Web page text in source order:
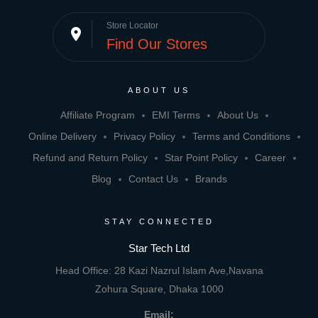
place Store Locator
Find Our Stores
ABOUT US
Affiliate Program EMI Terms
About Us
Online Delivery
Privacy Policy
Terms and Conditions
Refund and Return Policy
Star Point Policy
Career
Blog
Contact Us Brands
STAY CONNECTED
Star Tech Ltd
Head Office: 28 Kazi Nazrul Islam Ave,Navana
Zohura Square, Dhaka 1000
Email: